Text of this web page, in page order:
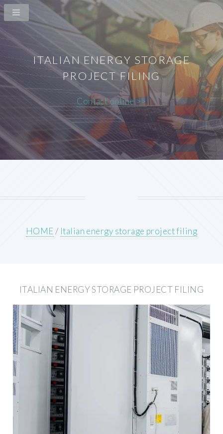
ITALIAN ENERGY STORAGE
PROJECT FILING
Contact online >>
HOME/ Italian energy storage project filing
ITALIAN ENERGY STORAGE PROJECT FILING